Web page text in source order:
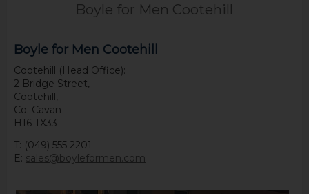
Boyle for Men Cootehill
Boyle for Men Cootehill
Cootehill (Head Office):
2 Bridge Street,
Cootehill,
Co. Cavan
H16 TX33
T: (049) 555 2201
E: sales@boyleformen.com